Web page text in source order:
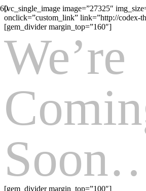
[vc_single_image image=”27325″
onclick=”custom_link” link=”http://codex-
[gem_divider margin_top=”160″]
We’re
[gem_divider margin_top=”100″]